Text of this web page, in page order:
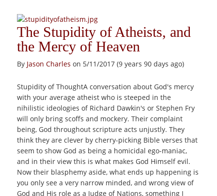
The Stupidity of Atheists, and
the Mercy of Heaven
By Jason Charles on 5/11/2017 (9 years 90 days ago)
Stupidity of ThoughtA conversation about God's mercy
with your average atheist who is steeped in the
nihilistic ideologies of Richard Dawkin's or Stephen Fry
will only bring scoffs and mockery. Their complaint
being, God throughout scripture acts unjustly. They
think they are clever by cherry-picking Bible verses that
seem to show God as being a homicidal ego-maniac,
and in their view this is what makes God Himself evil.
Now their blasphemy aside, what ends up happening is
you only see a very narrow minded, and wrong view of
God and His role as a Judge of Nations, something I